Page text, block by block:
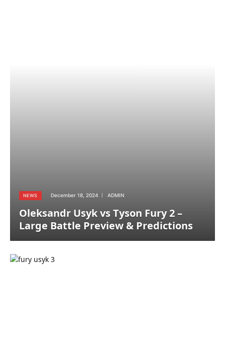
NEWS December 18, 2024 ADMIN
Oleksandr Usyk vs Tyson Fury 2 –
Large Battle Preview & Predictions